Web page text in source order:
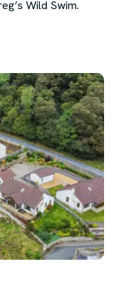
Wild Swim.